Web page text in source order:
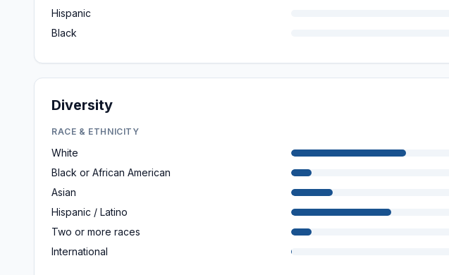
Hispanic
Black
Diversity
RACE & ETHNICITY
White
Black or African American
Asian
Hispanic / Latino
Two or more races
International